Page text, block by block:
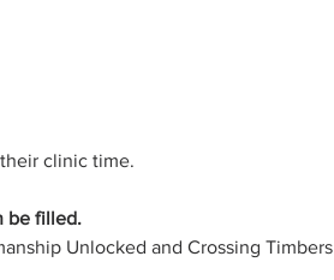
clinic time.
be filled.
Unlocked and Crossing Timbers